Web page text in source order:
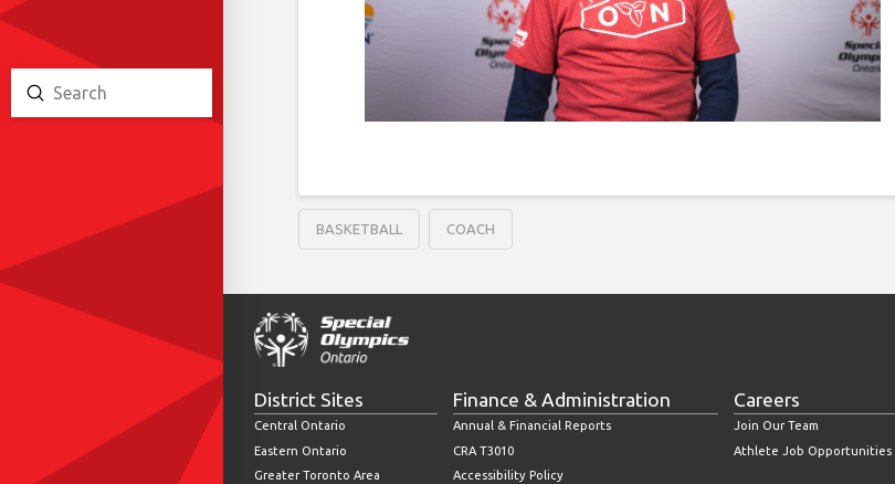
Search
Submit
BASKETBALL COACH
District Sites
Central Ontario
Eastern Ontario
Greater Toronto Area
Finance & Administration
Annual & Financial Reports
CRA T3010
Accessibility Policy
Careers
Join Our Team
Athlete Job Opportunities